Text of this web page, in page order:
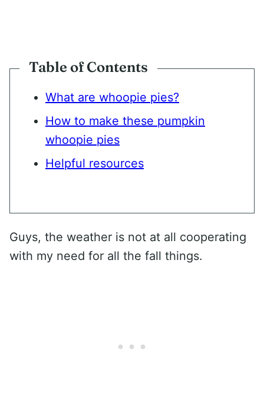
Table of Contents
What are whoopie pies?
How to make these pumpkin
whoopie pies
Helpful resources
Guys, the weather is not at all cooperating
with my need for all the fall things.